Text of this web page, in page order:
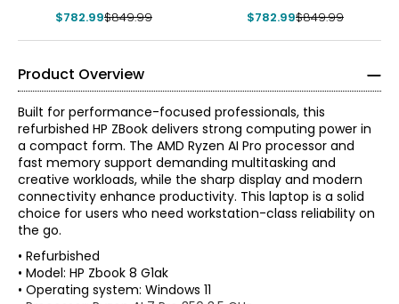
$782.99$849.99 $782.99$849.99
Product Overview
Built for performance-focused professionals, this
refurbished HP ZBook delivers strong computing power in
a compact form. The AMD Ryzen AI Pro processor and
fast memory support demanding multitasking and
creative workloads, while the sharp display and modern
connectivity enhance productivity. This laptop is a solid
choice for users who need workstation-class reliability on
the go.
• Refurbished
• Model: HP Zbook 8 G1ak
• Operating system: Windows 11